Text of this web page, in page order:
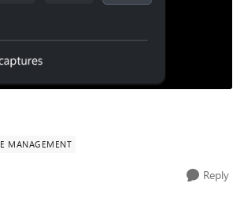
MANAGEMENT
Reply